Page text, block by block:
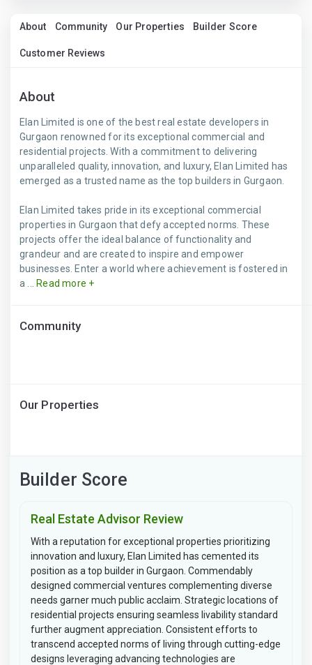
About Community Our Properties Builder Score
Customer Reviews
About
Elan Limited is one of the best real estate developers in
Gurgaon renowned for its exceptional commercial and
residential projects. With a commitment to delivering
unparalleled quality, innovation, and luxury, Elan Limited has
emerged as a trusted name as the top builders in Gurgaon.
Elan Limited takes pride in its exceptional commercial
properties in Gurgaon that defy accepted norms. These
projects offer the ideal balance of functionality and
grandeur and are created to inspire and empower
businesses. Enter a world where achievement is fostered in
a ...
Read more +
Community
Our Properties
Builder Score
Real Estate Advisor Review
With a reputation for exceptional properties prioritizing
innovation and luxury, Elan Limited has cemented its
position as a top builder in Gurgaon. Commendably
designed commercial ventures complementing diverse
needs garner much public acclaim. Strategic locations of
residential projects ensuring seamless livability standard
further augment appreciation. Consistent efforts to
transcend accepted norms of living through cutting-edge
designs leveraging advancing technologies are